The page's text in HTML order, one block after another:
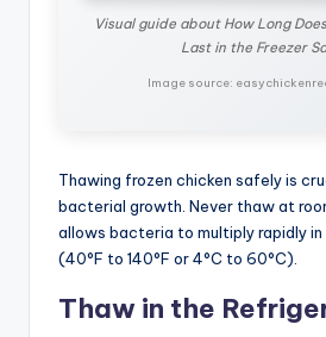
Visual guide about How Long
Last in the Freezer
Image source:
Thawing frozen chicken safely is
bacterial growth. Never thaw at
allows bacteria to multiply rapidly in
(40°F to 140°F or 4°C to 60°C).
Thaw in the